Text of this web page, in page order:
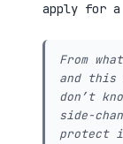
apply for
From
and this
don’t
side-
protect